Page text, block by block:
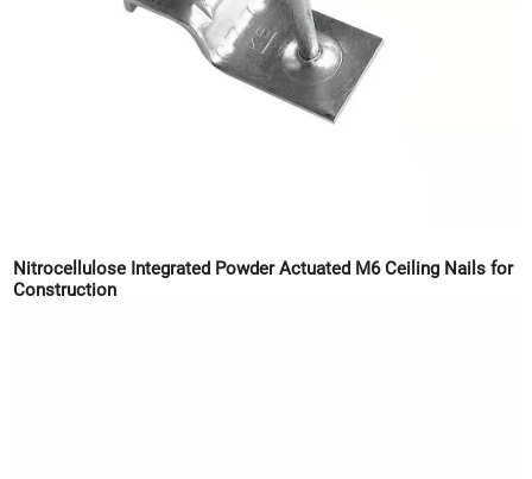
Nitrocellulose Integrated Powder Actuated M6 Ceiling Nails for
Construction